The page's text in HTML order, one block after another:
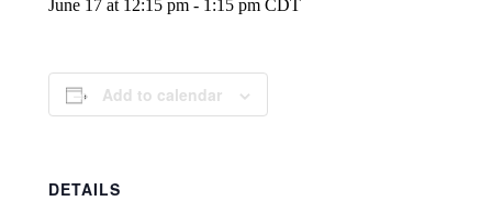
June 17 at 12:15 pm - 1:15 pm CDT
Add to calendar
DETAILS